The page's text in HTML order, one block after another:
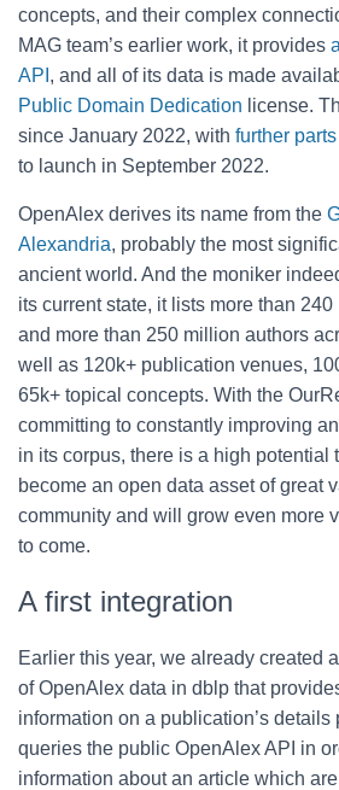
concepts, and their complex
MAG team’s earlier work, it provides
API , and all of its data is made
Public Domain Dedication license.
since January 2022, with further
to launch in September 2022.
OpenAlex derives its name from the
Alexandria, probably the most
ancient world. And the moniker
its current state, it lists more than 240
and more than 250 million authors
well as 120k+ publication venues,
65k+ topical concepts. With the
committing to constantly improving
in its corpus, there is a high potential
become an open data assetof great
community and will grow even more
to come.
A first integration
Earlier this year, we already created
of OpenAlex data in dblp that
information on a publication’s
queries the public OpenAlex API in
information about an article which